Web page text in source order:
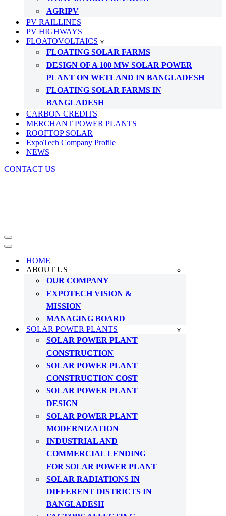
AGRIPV
PV RAILLINES
PV HIGHWAYS
FLOATOVOLTAICS
FLOATING SOLAR FARMS
DESIGN OF A 100 MW SOLAR POWER
PLANT ON WETLAND IN BANGLADESH
FLOATING SOLAR FARMS IN
BANGLADESH
CARBON CREDITS
MERCHANT POWER PLANTS
ROOFTOP SOLAR
ExpoTech Company Profile
NEWS
CONTACT US
Navigation
Menu
Navigation
HOME
ABOUT US
OUR COMPANY
EXPOTECH VISION &
MISSION
MANAGING BOARD
SOLAR POWER PLANTS
SOLAR POWER PLANT
CONSTRUCTION
SOLAR POWER PLANT
CONSTRUCTION COST
SOLAR POWER PLANT
DESIGN
SOLAR POWER PLANT
MODERNIZATION
INDUSTRIAL AND
COMMERCIAL LENDING
FOR SOLAR POWER PLANT
SOLAR RADIATIONS IN
DIFFERENT DISTRICTS IN
BANGLADESH